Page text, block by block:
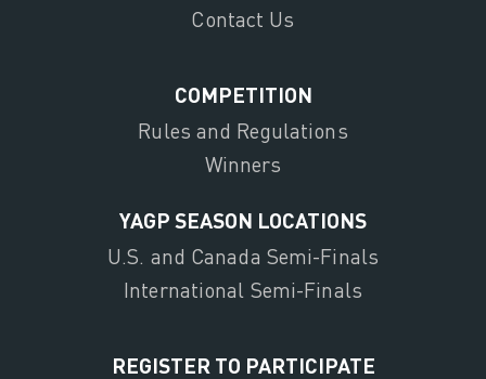
Contact Us
COMPETITION
Rules and Regulations
Winners
YAGP SEASON LOCATIONS
U.S. and Canada Semi-Finals
International Semi-Finals
REGISTER TO PARTICIPATE